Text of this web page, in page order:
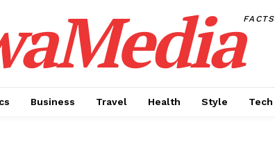
FACTS
Business Travel Health Style Tech